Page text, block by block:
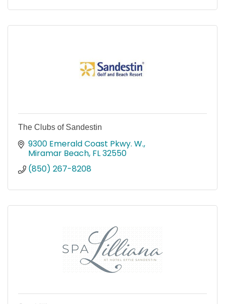
The Clubs of Sandestin
9300 Emerald Coast Pkwy. W.
Miramar Beach FL32550
(850) 267-8208